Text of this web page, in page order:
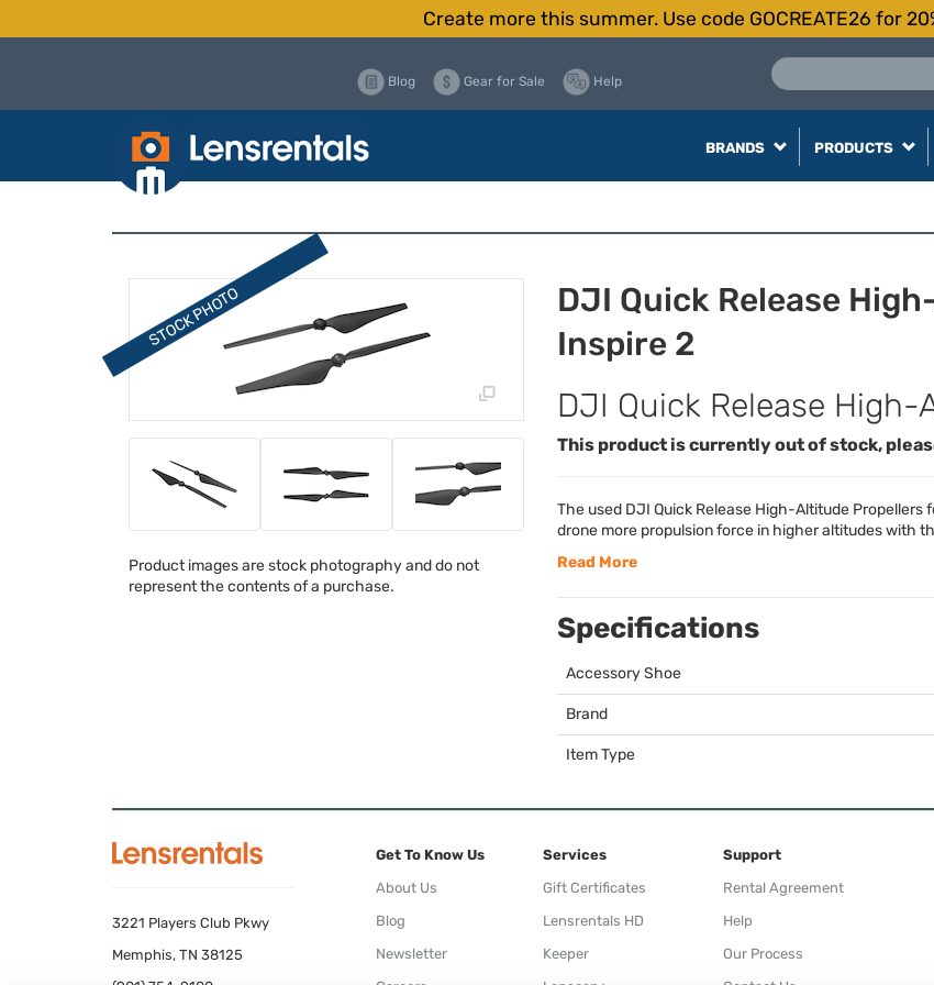
Create more this summer. Use code GOCREATE26 for
Blog Gear for Sale Help
BRANDS PRODUCTS
Product images are stock photography and do not
represent the contents of a purchase.
DJI Quick Release
Inspire 2
DJI Quick Release
This product is currently out of stock,
The used DJI Quick Release High-Altitude Propellers
drone more propulsion force in higher altitudes with
Read More
Specifications
Accessory Shoe
Brand
Item Type
3221 Players Club Pkwy
Memphis, TN 38125
Get To Know Us
About Us
Blog
Newsletter
Services
Gift Certificates
Lensrentals HD
Keeper
Support
Rental Agreement
Help
Our Process